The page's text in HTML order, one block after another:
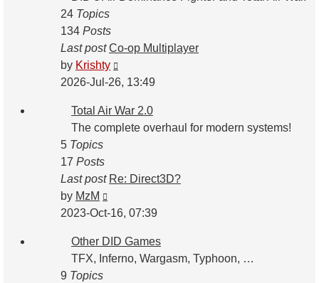
24 Topics
134 Posts
Last post Co-op Multiplayer
by Krishty
the
post
2026-Jul-26, 13:49
Total Air War 2.0
The complete overhaul for modern systems!
5 Topics
17 Posts
Last post Re: Direct3D?
by MzM
the
post
2023-Oct-16, 07:39
Other DID Games
TFX, Inferno, Wargasm, Typhoon, …
9 Topics